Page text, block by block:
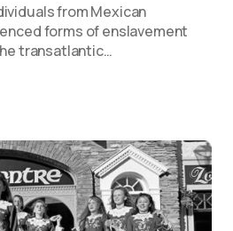
from Mexican
forms of enslavement
transatlantic…